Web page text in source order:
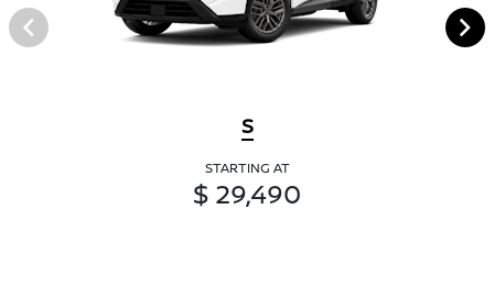
S
STARTING AT
$ 29,490